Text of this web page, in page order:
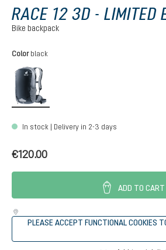
RACE 12 3D - LIMITED
Bike backpack
Select
Color black
In stock | Delivery in 2-3 days
€120.00
ADD TO CART
PLEASE ACCEPT FUNCTIONAL COOKIES